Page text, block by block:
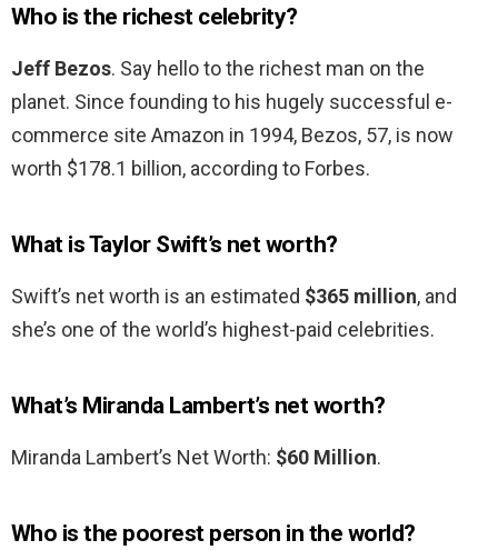
Who is the richest celebrity?
Jeff Bezos. Say hello to the richest man on the
planet. Since founding to his hugely successful e-
commerce site Amazon in 1994, Bezos, 57, is now
worth $178.1 billion, according to Forbes.
What is Taylor Swift’s net worth?
Swift’s net worth is an estimated $365 million, and
she’s one of the world’s highest-paid celebrities.
What’s Miranda Lambert’s net worth?
Miranda Lambert’s Net Worth: $60 Million.
Who is the poorest person in the world?